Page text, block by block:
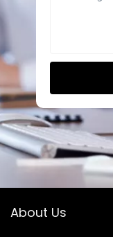
About Us